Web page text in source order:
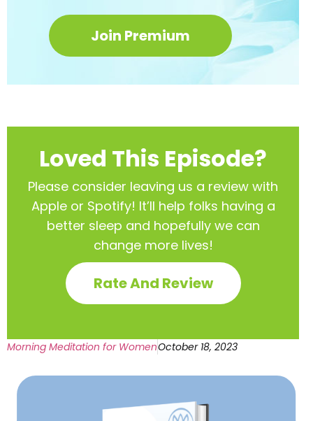
Join Premium
Loved This Episode?
Please consider leaving us a review with
Apple or Spotify! It’ll help folks having a
better sleep and hopefully we can
change more lives!
Rate And Review
Morning Meditation for WomenOctober 18, 2023